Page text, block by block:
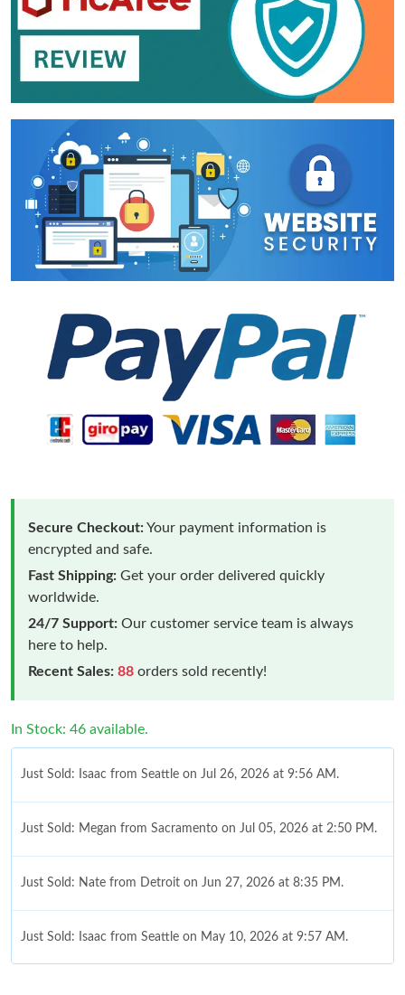
Secure Checkout:Your payment information is
encrypted and safe.
Fast Shipping: Get your order delivered quickly
worldwide.
24/7 Support: Our customer service team is always
here to help.
Recent Sales: 88 orders sold recently!
In Stock: 46 available.
Just Sold: Isaac from Seattle on Jul 26, 2026 at 9:56 AM.
Just Sold: Megan from Sacramento on Jul 05, 2026 at 2:50 PM.
Just Sold: Nate from Detroit on Jun 27, 2026 at 8:35 PM.
Just Sold: Isaac from Seattle on May 10, 2026 at 9:57 AM.